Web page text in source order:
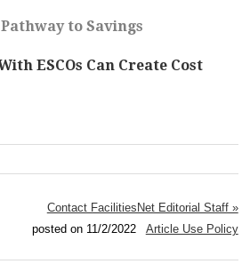
Pathway to Savings
ESCOs Can Create Cost
Contact FacilitiesNet Editorial Staff »
posted on 11/2/2022 Article Use Policy